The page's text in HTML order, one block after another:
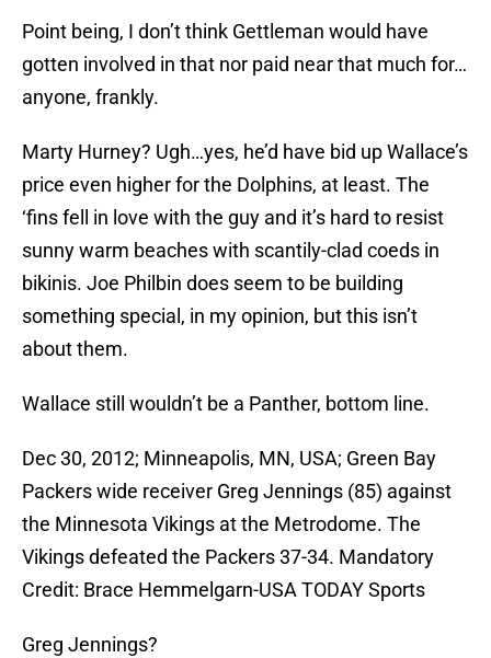
Point being, I don’t think Gettleman would have
gotten involved in that nor paid near that much for…
anyone, frankly.
Marty Hurney? Ugh…yes, he’d have bid up Wallace’s
price even higher for the Dolphins, at least. The
‘fins fell in love with the guy and it’s hard to resist
sunny warm beaches with scantily-clad coeds in
bikinis. Joe Philbin does seem to be building
something special, in my opinion, but this isn’t
about them.
Wallace still wouldn’t be a Panther, bottom line.
Dec 30, 2012; Minneapolis, MN, USA; Green Bay
Packers wide receiver Greg Jennings (85) against
the Minnesota Vikings at the Metrodome. The
Vikings defeated the Packers 37-34. Mandatory
Credit: Brace Hemmelgarn-USA TODAY Sports
Greg Jennings?